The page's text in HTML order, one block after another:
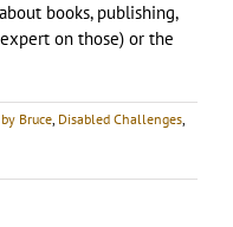
books, publishing,
on those) or the
Bruce, Disabled Challenges,